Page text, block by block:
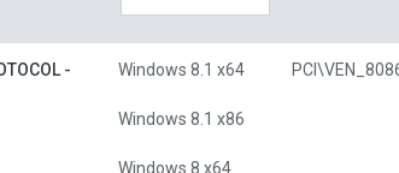
-
Windows 8.1 x64
Windows 8.1 x86
Windows 8 x64